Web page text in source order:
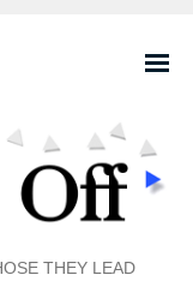
THEY LEAD